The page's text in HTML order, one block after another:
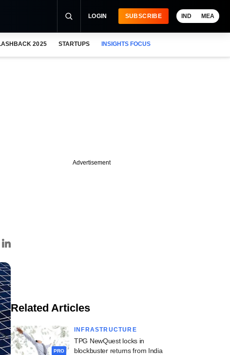
LOGIN SUBSCRIBE IND MEA
2025 STARTUPS INSIGHTS FOCUS
Advertisement
Related Articles
PRO
INFRASTRUCTURE
TPG NewQuest locks in
blockbuster returns from India